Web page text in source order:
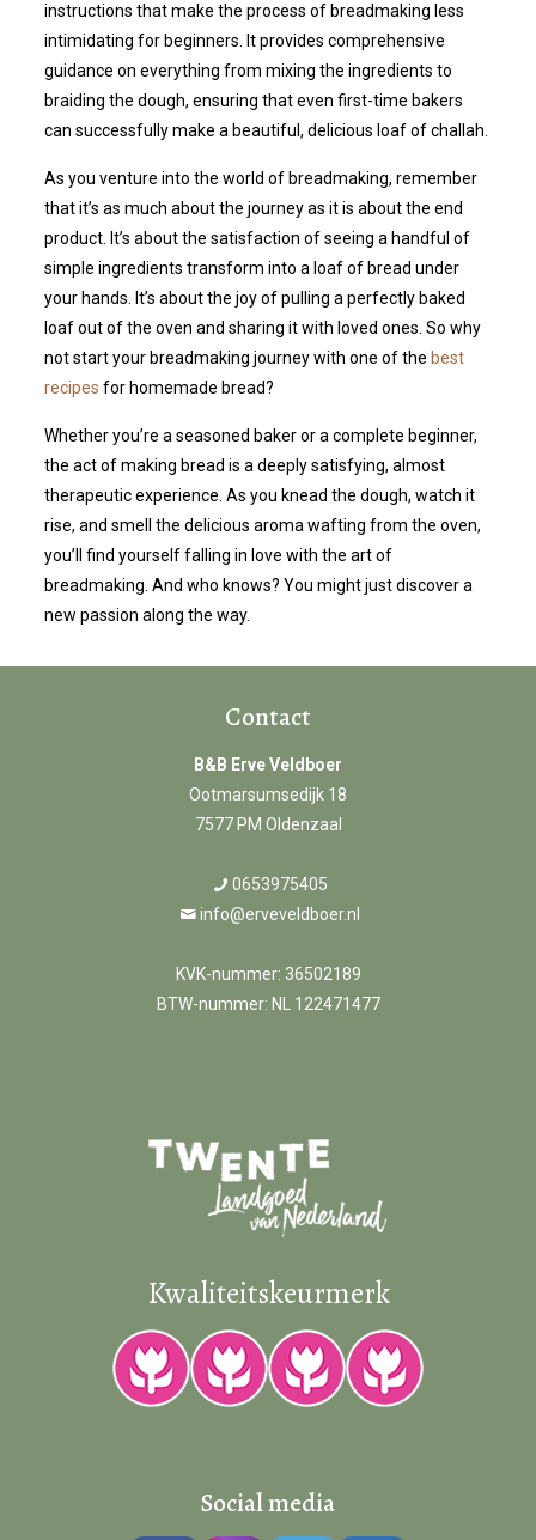
instructions that make the process of breadmaking less
intimidating for beginners. It provides comprehensive
guidance on everything from mixing the ingredients to
braiding the dough, ensuring that even first-time bakers
can successfully make a beautiful, delicious loaf of challah.
As you venture into the world of breadmaking, remember
that it’s as much about the journey as it is about the end
product. It’s about the satisfaction of seeing a handful of
simple ingredients transform into a loaf of bread under
your hands. It’s about the joy of pulling a perfectly baked
loaf out of the oven and sharing it with loved ones. So why
not start your breadmaking journey with one of the best
recipes for homemade bread?
Whether you’re a seasoned baker or a complete beginner,
the act of making bread is a deeply satisfying, almost
therapeutic experience. As you knead the dough, watch it
rise, and smell the delicious aroma wafting from the oven,
you’ll find yourself falling in love with the art of
breadmaking. And who knows? You might just discover a
new passion along the way.
Contact
B&B Erve Veldboer
Ootmarsumsedijk 18
7577 PM Oldenzaal
0653975405
info@erveveldboer.nl
KVK-nummer: 36502189
BTW-nummer: NL 122471477
Kwaliteitskeurmerk
Social media